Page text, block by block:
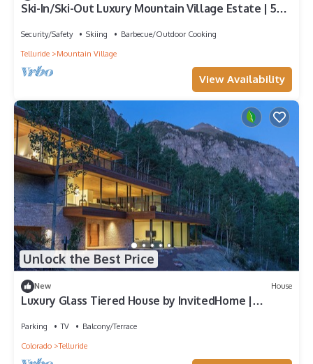
Ski-In/Ski-Out Luxury Mountain Village Estate | 5BR
Security/Safety Skiing
Barbecue/Outdoor Cooking
Telluride
Mountain Village
View Availability
Unlock the Best Price
New House
Luxury Glass Tiered House by InvitedHome |
Parking TV
Balcony/Terrace
Colorado
Telluride